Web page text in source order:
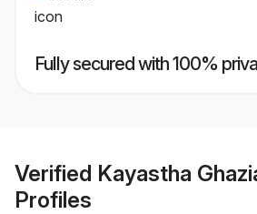
Fully secured with 100%
Verified Kayastha
Profiles